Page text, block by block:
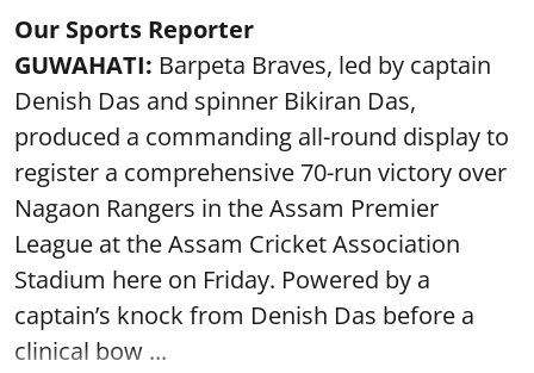
Our Sports Reporter
GUWAHATI: Barpeta Braves, led by captain
Denish Das and spinner Bikiran Das,
produced a commanding all-round display to
register a comprehensive 70-run victory over
Nagaon Rangers in the Assam Premier
League at the Assam Cricket Association
Stadium here on Friday. Powered by a
captain’s knock from Denish Das before a
clinical bow ...